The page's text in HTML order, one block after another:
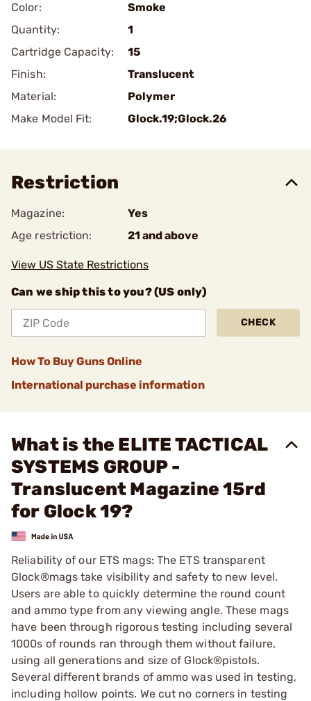
Color:
Smoke
Quantity:
1
Cartridge Capacity:
15
Finish:
Translucent
Material:
Polymer
Make Model Fit:
Glock.19;Glock.26
Restriction
Magazine:
Yes
Age restriction:
21 and above
View US State Restrictions
Can we ship this to you? (US only)
CHECK
How To Buy Guns Online
International purchase information
What is the ELITE TACTICAL
SYSTEMS GROUP -
Translucent Magazine 15rd
for Glock 19?
Reliability of our ETS mags: The ETS transparent
Glock®mags take visibility and safety to new level.
Users are able to quickly determine the round count
and ammo type from any viewing angle. These mags
have been through rigorous testing including several
1000s of rounds ran through them without failure,
using all generations and size of Glock®pistols.
Several different brands of ammo was used in testing,
including hollow points. We cut no corners in testing